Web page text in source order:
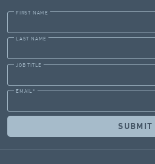
FIRST NAME
LAST NAME
JOB TITLE
EMAIL *